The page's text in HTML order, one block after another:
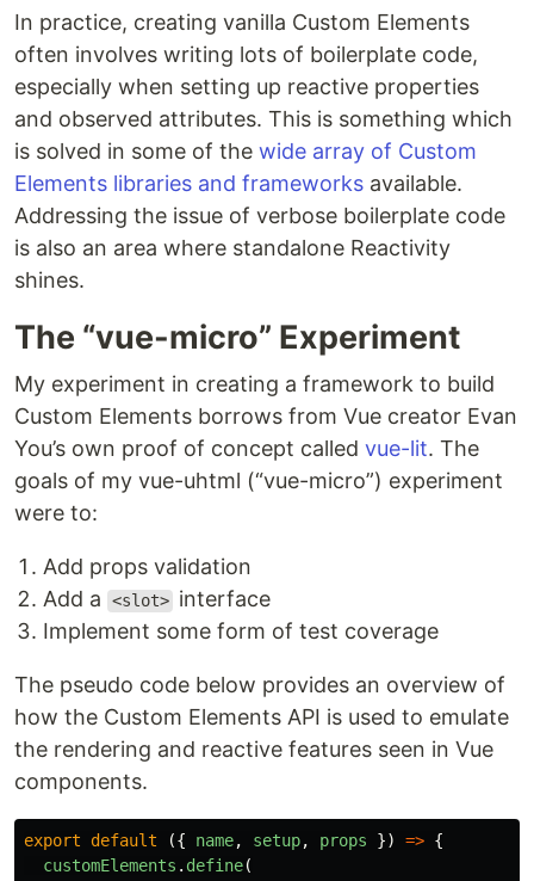
In practice, creating vanilla Custom Elements
often involves writing lots of boilerplate code,
especially when setting up reactive properties
and observed attributes. This is something which
is solved in some of the wide array of Custom
Elements libraries and frameworks available.
Addressing the issue of verbose boilerplate code
is also an area where standalone Reactivity
shines.
The “vue-micro” Experiment
My experiment in creating a framework to build
Custom Elements borrows from Vue creator Evan
You’s own proof of concept called vue-lit. The
goals of my vue-uhtml (“vue-micro”) experiment
were to:
Add props validation
Add a
<slot> interface
Implement some form of test coverage
The pseudo code below provides an overview of
how the Custom Elements API is used to emulate
the rendering and reactive features seen in Vue
components.
export default ({ name, setup, props }) => {
customElements . define(